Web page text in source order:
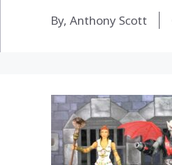
By, Anthony Scott